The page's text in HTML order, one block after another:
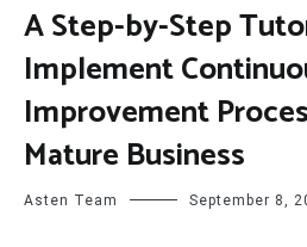
A Step-by-Step
Implement
Improvement
Mature Business
Asten Team September 8,